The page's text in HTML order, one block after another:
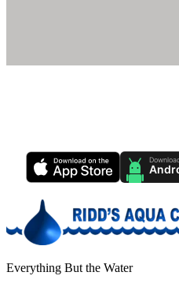
Everything But the Water